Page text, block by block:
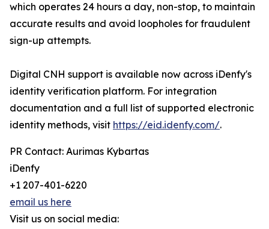
which operates 24 hours a day, non-stop, to maintain
accurate results and avoid loopholes for fraudulent
sign-up attempts.
Digital CNH support is available now across iDenfy's
identity verification platform. For integration
documentation and a full list of supported electronic
identity methods, visit https://eid.idenfy.com/.
PR Contact: Aurimas Kybartas
iDenfy
+1 207-401-6220
email us here
Visit us on social media: